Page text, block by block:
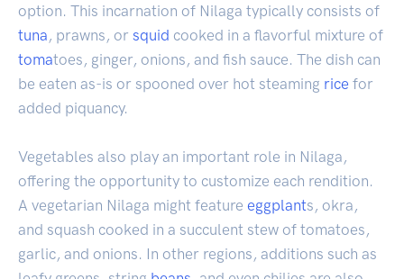
option. This incarnation of Nilaga typically consists of
tuna , prawns, or squid cooked in a flavorful mixture of
tomatoes, ginger, onions, and fish sauce. The dish can
be eaten as-is or spooned over hot steaming rice for
added piquancy.
Vegetables also play an important role in Nilaga,
offering the opportunity to customize each rendition.
A vegetarian Nilaga might feature eggplants, okra,
and squash cooked in a succulent stew of tomatoes,
garlic, and onions. In other regions, additions such as